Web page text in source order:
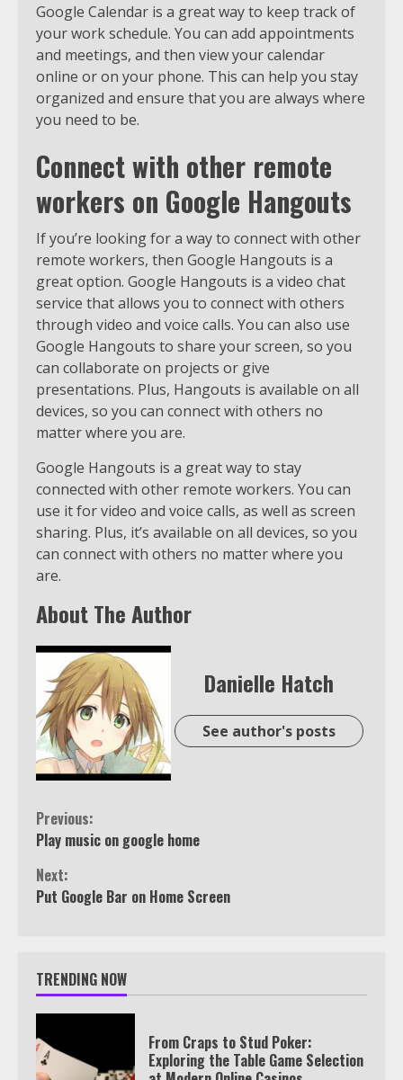
Google Calendar is a great way to keep track of
your work schedule. You can add appointments
and meetings, and then view your calendar
online or on your phone. This can help you stay
organized and ensure that you are always where
you need to be.
Connect with other remote
workers on Google Hangouts
If you’re looking for a way to connect with other
remote workers, then Google Hangouts is a
great option. Google Hangouts is a video chat
service that allows you to connect with others
through video and voice calls. You can also use
Google Hangouts to share your screen, so you
can collaborate on projects or give
presentations. Plus, Hangouts is available on all
devices, so you can connect with others no
matter where you are.
Google Hangouts is a great way to stay
connected with other remote workers. You can
use it for video and voice calls, as well as screen
sharing. Plus, it’s available on all devices, so you
can connect with others no matter where you
are.
About The Author
Danielle Hatch
See author's posts
Continue
Reading
Previous:
Play music on google home
Next:
Put Google Bar on Home Screen
TRENDING NOW
From Craps to Stud Poker:
Exploring the Table Game Selection